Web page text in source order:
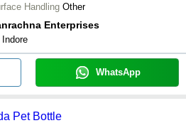
Handling Other
Enterprises
Indore
WhatsApp
Pet Bottle